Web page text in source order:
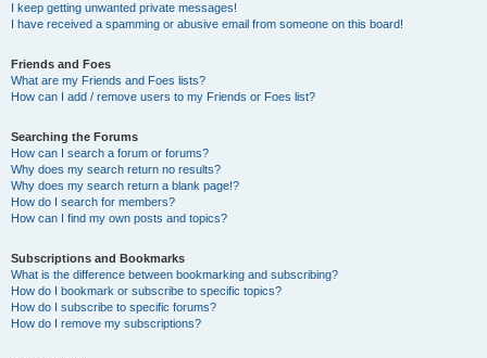
I keep getting unwanted private messages!
I have received a spamming or abusive email from someone on this board!
Friends and Foes
What are my Friends and Foes lists?
How can I add / remove users to my Friends or Foes list?
Searching the Forums
How can I search a forum or forums?
Why does my search return no results?
Why does my search return a blank page!?
How do I search for members?
How can I find my own posts and topics?
Subscriptions and Bookmarks
What is the difference between bookmarking and subscribing?
How do I bookmark or subscribe to specific topics?
How do I subscribe to specific forums?
How do I remove my subscriptions?